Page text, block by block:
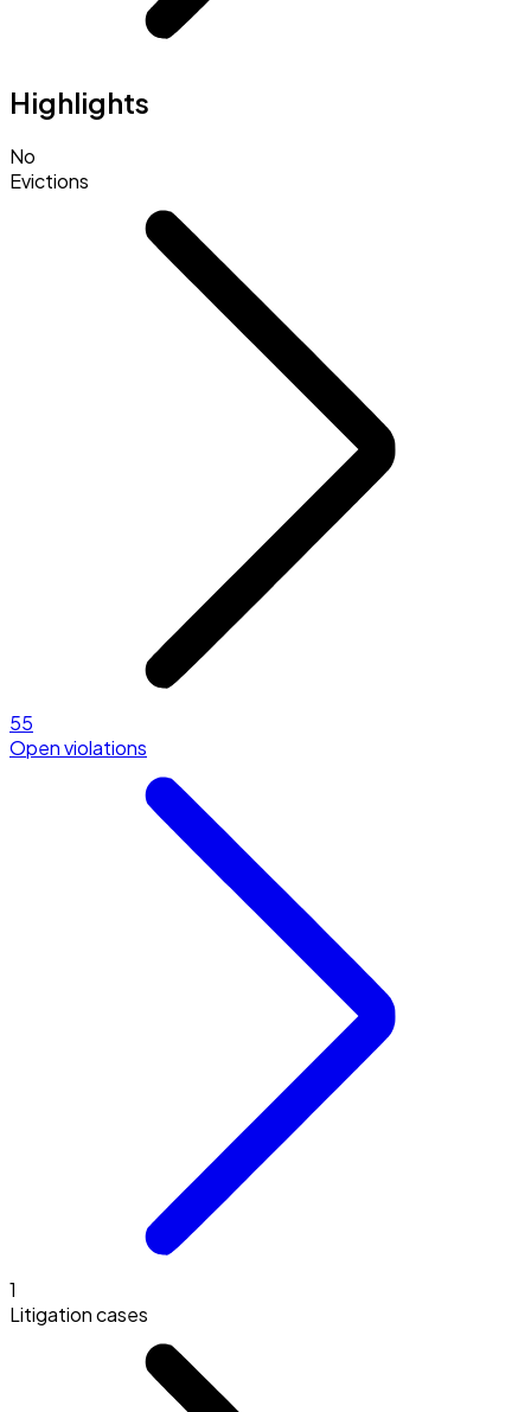
Highlights
No
Evictions
55
Open violations
1
Litigation cases